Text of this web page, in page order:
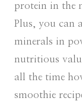
protein in the
Plus, you can
minerals in
nutritious
all the time
smoothie